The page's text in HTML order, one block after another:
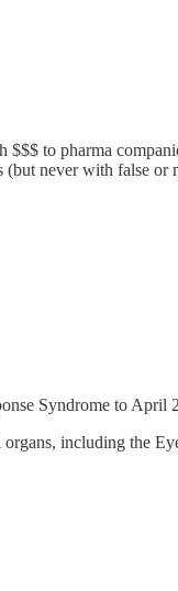
to pharma
never with false or
Syndrome to April
including the